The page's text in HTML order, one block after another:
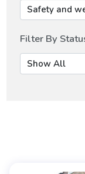
Filter By